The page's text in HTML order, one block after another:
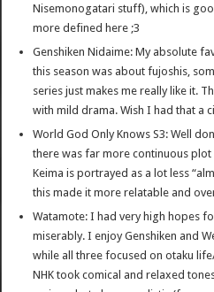
Nisemonogatari stuff), which is
more defined here ;3
Genshiken Nidaime: My absolute
this season was about fujoshis,
series just makes me really like it.
with mild drama. Wish I had that a
World God Only Knows S3: Well
there was far more continuous
Keima is portrayed as a lot less
this made it more relatable and
Watamote: I had very high hopes
miserably. I enjoy Genshiken and
while all three focused on otaku
NHK took comical and relaxed